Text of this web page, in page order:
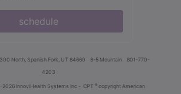
schedule
North, Spanish Fork, UT 84660 8-5 Mountain
801-770-
4203
InnoviHealth Systems Inc - CPT ® copyright American